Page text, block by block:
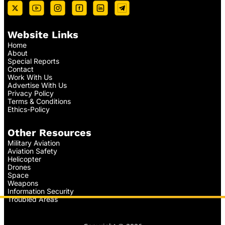
Website Links
Home
About
Special Reports
Contact
Work With Us
Advertise With Us
Privacy Policy
Terms & Conditions
Ethics-Policy
Other Resources
Military Aviation
Aviation Safety
Helicopter
Drones
Space
Weapons
Information Security
Troubled Areas